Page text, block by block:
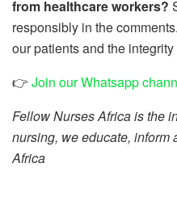
from healthcare workers?
responsibly in the
our patients and the
👉 Join our Whatsapp
Fellow Nurses Africa is the
nursing, we educate, inform
Africa